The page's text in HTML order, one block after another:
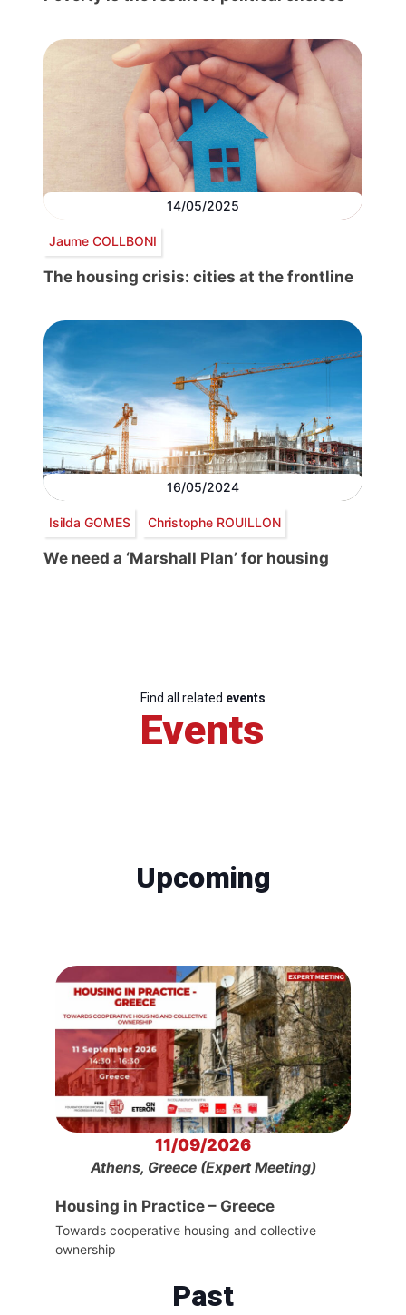
14/05/2025
Jaume COLLBONI
The housing crisis: cities at the frontline
16/05/2024
Isilda GOMES Christophe ROUILLON
We need a ‘Marshall Plan’ for housing
Find all related events
Events
Upcoming
11/09/2026
Athens, Greece (Expert Meeting)
Housing in Practice – Greece
Towards cooperative housing and collective
ownership
Past